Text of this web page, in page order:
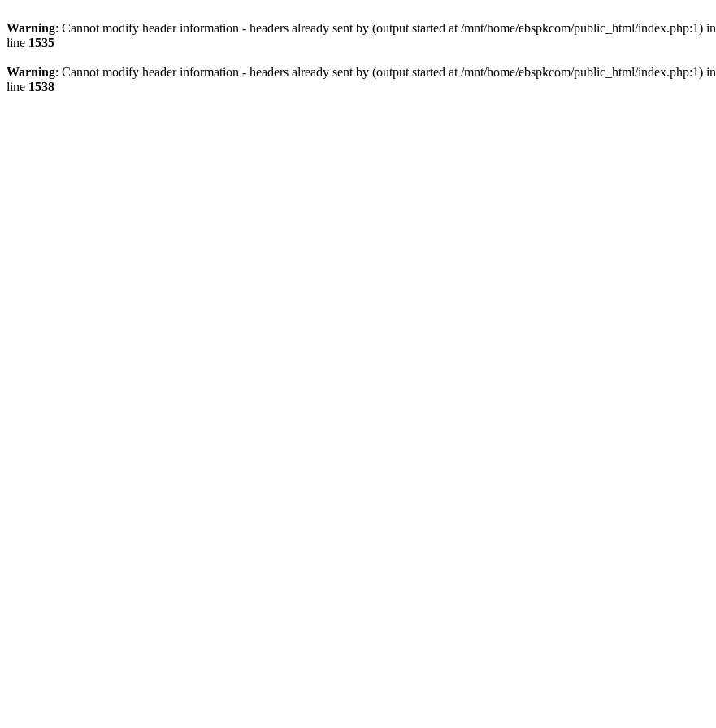
Warning: Cannot modify header information - headers already sent by (output started at /mnt/home/ebspkcom/public_html/index.php:1) in
line 1535
Warning: Cannot modify header information - headers already sent by (output started at /mnt/home/ebspkcom/public_html/index.php:1) in
line 1538